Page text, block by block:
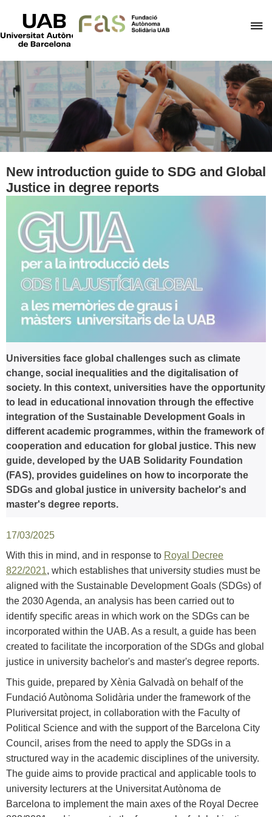
to
of
New introduction guide to SDG and Global
Justice in degree reports
Universities face global challenges such as climate
change, social inequalities and the digitalisation of
society. In this context, universities have the opportunity
to lead in educational innovation through the effective
integration of the Sustainable Development Goals in
different academic programmes, within the framework of
cooperation and education for global justice. This new
guide, developed by the UAB Solidarity Foundation
(FAS), provides guidelines on how to incorporate the
SDGs and global justice in university bachelor's and
master's degree reports.
17/03/2025
With this in mind, and in response to Royal Decree
822/2021, which establishes that university studies must be
aligned with the Sustainable Development Goals (SDGs) of
the 2030 Agenda, an analysis has been carried out to
identify specific areas in which work on the SDGs can be
incorporated within the UAB. As a result, a guide has been
created to facilitate the incorporation of the SDGs and global
justice in university bachelor's and master's degree reports.
This guide, prepared by Xènia Galvadà on behalf of the
Fundació Autònoma Solidària under the framework of the
Pluriversitat project, in collaboration with the Faculty of
Political Science and with the support of the Barcelona City
Council, arises from the need to apply the SDGs in a
structured way in the academic disciplines of the university.
The guide aims to provide practical and applicable tools to
university lecturers at the Universitat Autònoma de
Barcelona to implement the main axes of the Royal Decree